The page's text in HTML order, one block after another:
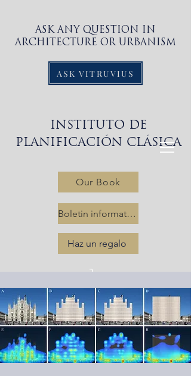
ASK ANY QUESTION IN
ARCHITECTURE OR URBANISM
ASK VITRUVIUS
INSTITUTO DE
PLANIFICACIÓN CLÁSICA
Our Book
Boletin informativo
Haz un regalo
Iniciar sesión